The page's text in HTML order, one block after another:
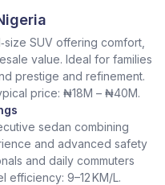
SUV offering comfort,
value. Ideal for families
prestige and refinement.
price: ₦18M – ₦40M.
sedan combining
and advanced safety
and daily commuters
efficiency: 9–12 KM/L.